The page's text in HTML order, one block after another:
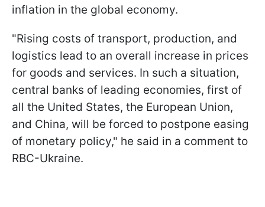
inflation in the global economy.
"Rising costs of transport, production, and
logistics lead to an overall increase in prices
for goods and services. In such a situation,
central banks of leading economies, first of
all the United States, the European Union,
and China, will be forced to postpone easing
of monetary policy," he said in a comment to
RBC-Ukraine.